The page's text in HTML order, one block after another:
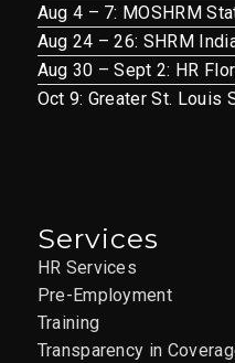
Aug 4 – 7: MOSHRM
Aug 24 – 26: SHRM
Aug 30 – Sept 2: HR
Oct 9: Greater St. Louis
Services
HR Services
Pre-Employment
Training
Transparency in